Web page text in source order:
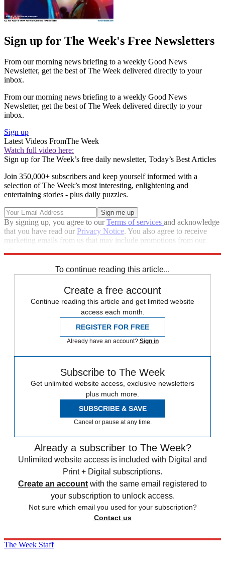
Sign up for The Week's Free Newsletters
From our morning news briefing to a weekly Good News
Newsletter, get the best of The Week delivered directly to your
inbox.
From our morning news briefing to a weekly Good News
Newsletter, get the best of The Week delivered directly to your
inbox.
Sign up
Latest Videos FromThe Week
Watch full video here:
Sign up for The Week’s free daily newsletter, Today’s Best Articles
Join 350,000+ subscribers and keep yourself informed with a
selection of The Week’s most interesting, enlightening and
entertaining stories - plus daily puzzles.
By signing up, you agree to ourTerms of services and acknowledge
that you have read our Privacy Notice. You also agree to receive
marketing emails from us that may include promotions from our
To continue reading this article...
Create a free account
Continue reading this article and get limited website
access each month.
REGISTER FOR FREE
Already have an account? Sign in
Subscribe to The Week
Get unlimited website access, exclusive newsletters
plus much more.
SUBSCRIBE & SAVE
Cancel or pause at any time.
Already a subscriber to The Week?
Unlimited website access is included with Digital and
Print + Digital subscriptions.
Create an account with the same email registered to
your subscription to unlock access.
Not sure which email you used for your subscription?
Contact us
The Week Staff